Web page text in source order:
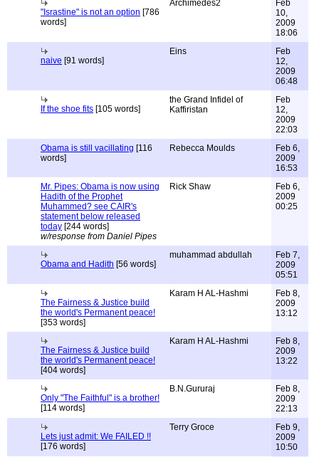
"Israstine" is not an option [786
words]
Archimedes2
Feb
10,
2009
18:06
naive [91 words]
Eins
Feb
12,
2009
06:48
If the shoe fits [105 words]
the Grand Infidel of
Kaffiristan
Feb
12,
2009
22:03
Obama is still vacillating [116
words]
Rebecca Moulds
Feb 6,
2009
16:53
Mr. Pipes: Obama is now using
Hadith of the Prophet
Muhammed? see CAIR's
statement below released
today [244 words]
w/response from Daniel Pipes
Rick Shaw
Feb 6,
2009
00:25
Obama and Hadith [56 words]
muhammad abdullah
Feb 7,
2009
05:51
The Fairness & Justice build
the world's Permanent peace!
[353 words]
Karam H AL-Hashmi
Feb 8,
2009
13:12
The Fairness & Justice build
the world's Permanent peace!
[404 words]
Karam H AL-Hashmi
Feb 8,
2009
13:22
Only "The Faithful" is a brother!
[114 words]
B.N.Gururaj
Feb 8,
2009
22:13
Lets just admit: We FAILED !!
[176 words]
Terry Groce
Feb 9,
2009
10:50